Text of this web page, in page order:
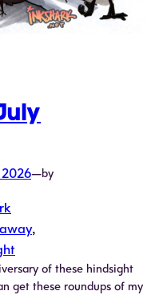
—by
of these hindsight
get these roundups of my